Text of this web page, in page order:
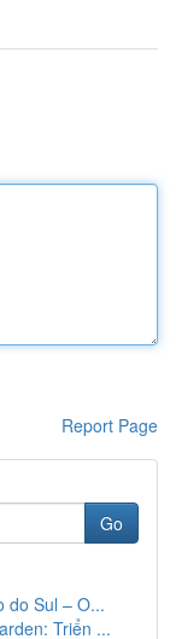
Report Page
Go
do Sul – O...
Triển ...